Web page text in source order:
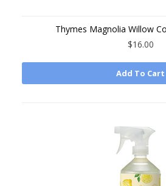
Thymes Magnolia Willow
$16.00
Add To Cart